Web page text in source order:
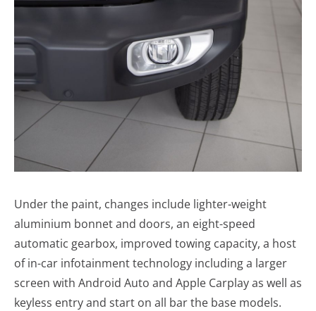
Under the paint, changes include lighter-weight
aluminium bonnet and doors, an eight-speed
automatic gearbox, improved towing capacity, a host
of in-car infotainment technology including a larger
screen with Android Auto and Apple Carplay as well as
keyless entry and start on all bar the base models.